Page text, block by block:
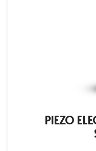
PIEZO